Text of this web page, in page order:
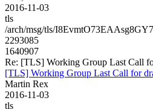
2016-11-03
tls
/arch/msg/tls/
2293085
1640907
Re: [TLS] Working Group Last Call
[TLS] Working Group Last Call for
Martin Rex
2016-11-03
tls